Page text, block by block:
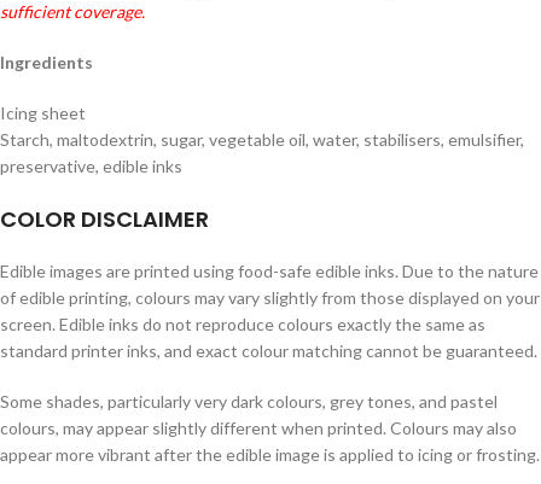
sufficient coverage.
Ingredients
Icing sheet
Starch, maltodextrin, sugar, vegetable oil, water, stabilisers, emulsifier,
preservative, edible inks
COLOR DISCLAIMER
Edible images are printed using food-safe edible inks. Due to the nature
of edible printing, colours may vary slightly from those displayed on your
screen. Edible inks do not reproduce colours exactly the same as
standard printer inks, and exact colour matching cannot be guaranteed.
Some shades, particularly very dark colours, grey tones, and pastel
colours, may appear slightly different when printed. Colours may also
appear more vibrant after the edible image is applied to icing or frosting.